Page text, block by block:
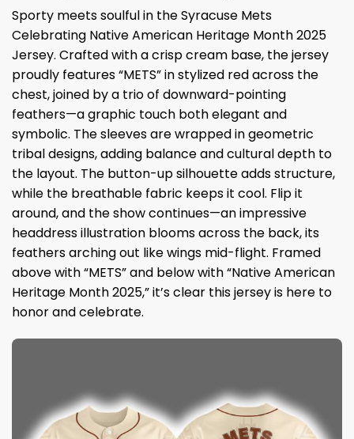
Sporty meets soulful in the Syracuse Mets
Celebrating Native American Heritage Month 2025
Jersey. Crafted with a crisp cream base, the jersey
proudly features “METS” in stylized red across the
chest, joined by a trio of downward-pointing
feathers—a graphic touch both elegant and
symbolic. The sleeves are wrapped in geometric
tribal designs, adding balance and cultural depth to
the layout. The button-up silhouette adds structure,
while the breathable fabric keeps it cool. Flip it
around, and the show continues—an impressive
headdress illustration blooms across the back, its
feathers arching out like wings mid-flight. Framed
above with “METS” and below with “Native American
Heritage Month 2025,” it’s clear this jersey is here to
honor and celebrate.